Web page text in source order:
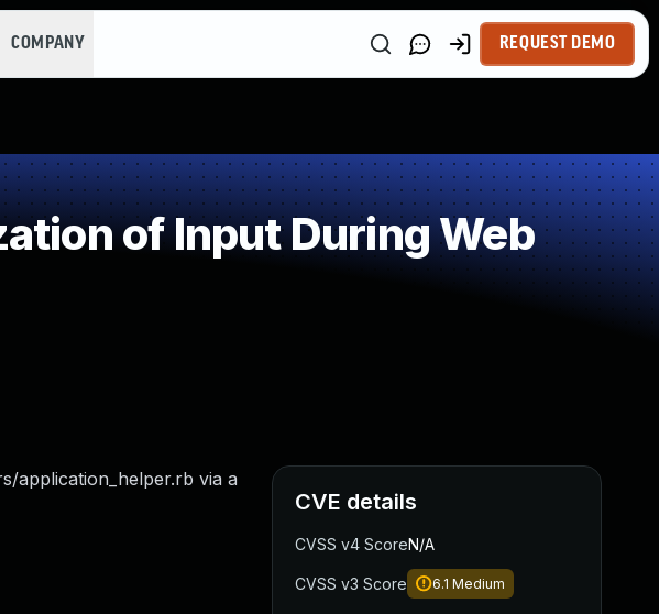
COMPANY REQUEST DEMO
of Input During Web
application_helper.rb via a
CVE details
CVSS v4 ScoreN/A
CVSS v3 Score 6.1 Medium